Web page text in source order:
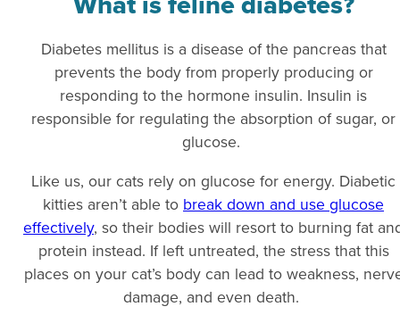
Diabetes mellitus is a disease of the pancreas that
prevents the body from properly producing or
responding to the hormone insulin. Insulin is
responsible for regulating the absorption of sugar, or
glucose.
Like us, our cats rely on glucose for energy. Diabetic
kitties aren’t able to break down and use glucose
effectively, so their bodies will resort to burning fat
protein instead. If left untreated, the stress that this
places on your cat’s body can lead to weakness,
damage, and even death.